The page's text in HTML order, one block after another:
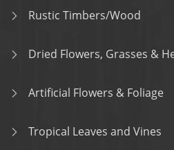
Rustic Timbers/Wood
Dried Flowers, Grasses &
Artificial Flowers & Foliage
Tropical Leaves and Vines